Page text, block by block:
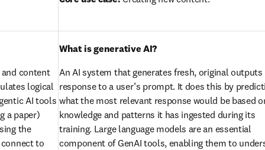
content
logical
AI tools
a paper)
the
to
What is generative AI?
An AI system that generates fresh, original outputs
response to a user’s prompt. It does this by
what the most relevant response would be based
knowledge and patterns it has ingested during its
training. Large language models are an essential
component of GenAI tools, enabling them to